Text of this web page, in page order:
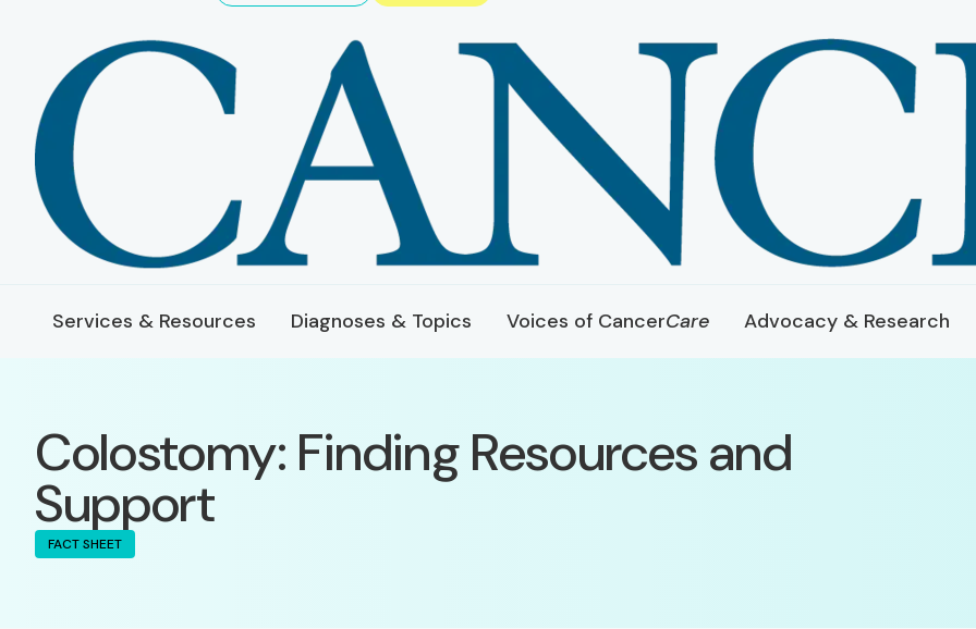
Services & Resources Diagnoses & Topics Voices of CancerCare Advocacy & Research
Colostomy: Finding Resources and
Support
FACT SHEET